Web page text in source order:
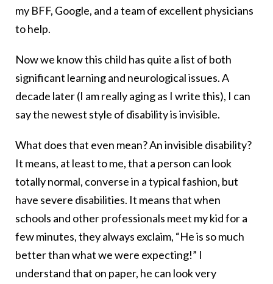
my BFF, Google, and a team of excellent physicians
to help.
Now we know this child has quite a list of both
significant learning and neurological issues. A
decade later (I am really aging as I write this), I can
say the newest style of disability is invisible.
What does that even mean? An invisible disability?
It means, at least to me, that a person can look
totally normal, converse in a typical fashion, but
have severe disabilities. It means that when
schools and other professionals meet my kid for a
few minutes, they always exclaim, “He is so much
better than what we were expecting!” I
understand that on paper, he can look very